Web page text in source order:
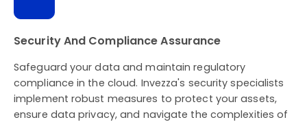
Security And Compliance Assurance
Safeguard your data and maintain regulatory
compliance in the cloud. Invezza's security specialists
implement robust measures to protect your assets,
ensure data privacy, and navigate the complexities of